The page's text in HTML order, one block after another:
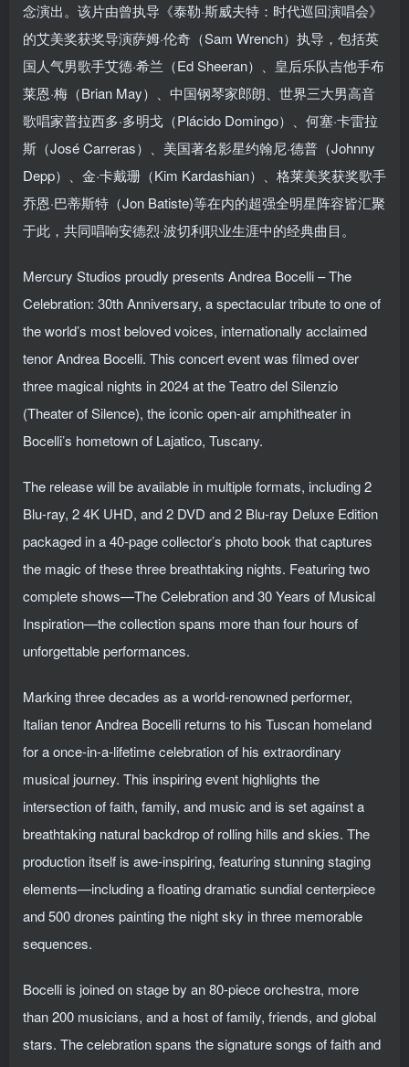
念演出。该片由曾执导《泰勒·斯威夫特：时代巡回演唱会》
的艾美奖获奖导演萨姆·伦奇（Sam Wrench）执导，包括英
国人气男歌手艾德·希兰（Ed Sheeran）、皇后乐队吉他手布
莱恩·梅（Brian May）、中国钢琴家郎朗、世界三大男高音
歌唱家普拉西多·多明戈（Plácido Domingo）、何塞·卡雷拉
斯（José Carreras）、美国著名影星约翰尼·德普（Johnny
Depp）、金·卡戴珊（Kim Kardashian）、格莱美奖获奖歌手
乔恩·巴蒂斯特（Jon Batiste)等在内的超强全明星阵容皆汇聚
于此，共同唱响安德烈·波切利职业生涯中的经典曲目。
Mercury Studios proudly presents Andrea Bocelli – The
Celebration: 30th Anniversary, a spectacular tribute to one of
the world’s most beloved voices, internationally acclaimed
tenor Andrea Bocelli. This concert event was filmed over
three magical nights in 2024 at the Teatro del Silenzio
(Theater of Silence), the iconic open-air amphitheater in
Bocelli’s hometown of Lajatico, Tuscany.
The release will be available in multiple formats, including 2
Blu-ray, 2 4K UHD, and 2 DVD and 2 Blu-ray Deluxe Edition
packaged in a 40-page collector’s photo book that captures
the magic of these three breathtaking nights. Featuring two
complete shows—The Celebration and 30 Years of Musical
Inspiration—the collection spans more than four hours of
unforgettable performances.
Marking three decades as a world-renowned performer,
Italian tenor Andrea Bocelli returns to his Tuscan homeland
for a once-in-a-lifetime celebration of his extraordinary
musical journey. This inspiring event highlights the
intersection of faith, family, and music and is set against a
breathtaking natural backdrop of rolling hills and skies. The
production itself is awe-inspiring, featuring stunning staging
elements—including a floating dramatic sundial centerpiece
and 500 drones painting the night sky in three memorable
sequences.
Bocelli is joined on stage by an 80-piece orchestra, more
than 200 musicians, and a host of family, friends, and global
stars. The celebration spans the signature songs of faith and